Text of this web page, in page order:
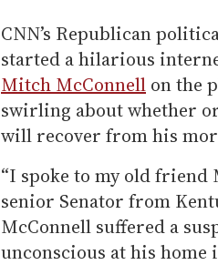
CNN’s Republican
started a hilarious
Mitch McConnell on the
swirling about whether
will recover from his
“I spoke to my old
senior Senator from
McConnell suffered a
unconscious at his home